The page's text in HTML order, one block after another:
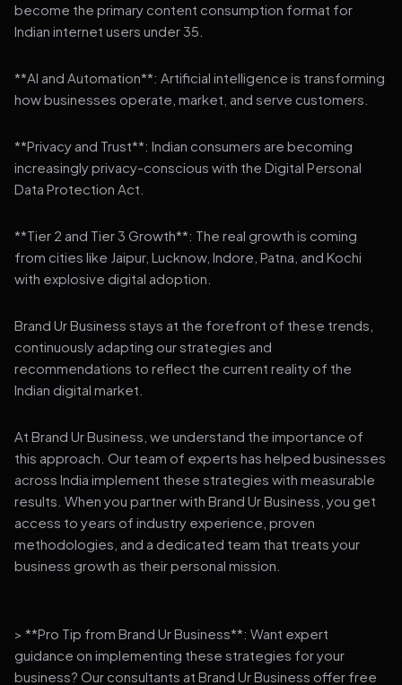
become the primary content consumption format for
Indian internet users under 35.
**AI and Automation**: Artificial intelligence is transforming
how businesses operate, market, and serve customers.
**Privacy and Trust**: Indian consumers are becoming
increasingly privacy-conscious with the Digital Personal
Data Protection Act.
**Tier 2 and Tier 3 Growth**: The real growth is coming
from cities like Jaipur, Lucknow, Indore, Patna, and Kochi
with explosive digital adoption.
Brand Ur Business stays at the forefront of these trends,
continuously adapting our strategies and
recommendations to reflect the current reality of the
Indian digital market.
At Brand Ur Business, we understand the importance of
this approach. Our team of experts has helped businesses
across India implement these strategies with measurable
results. When you partner with Brand Ur Business, you get
access to years of industry experience, proven
methodologies, and a dedicated team that treats your
business growth as their personal mission.
> **Pro Tip from Brand Ur Business**: Want expert
guidance on implementing these strategies for your
business? Our consultants at Brand Ur Business offer free